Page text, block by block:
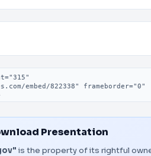
Presentation
is the property of its rightful